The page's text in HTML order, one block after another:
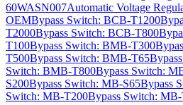
60WASN007Automatic Voltage
OEMBypass Switch: BCB-T1200
T2000Bypass Switch: BCB-T800
T100Bypass Switch: BMB-T300
T500Bypass Switch: BMB-T65
Switch: BMB-T800Bypass Switch:
S200Bypass Switch: MB-S65Bypass
Switch: MB-T200Bypass Switch: